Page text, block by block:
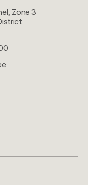
Zone 3